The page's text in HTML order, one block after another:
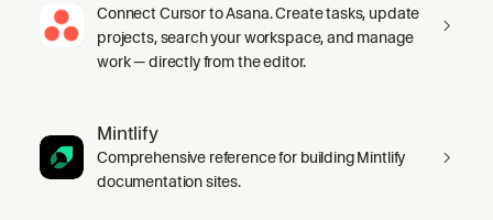
Connect Cursor to Asana. Create tasks, update
projects, search your workspace, and manage
work — directly from the editor.
Mintlify
Comprehensive reference for building Mintlify
documentation sites.